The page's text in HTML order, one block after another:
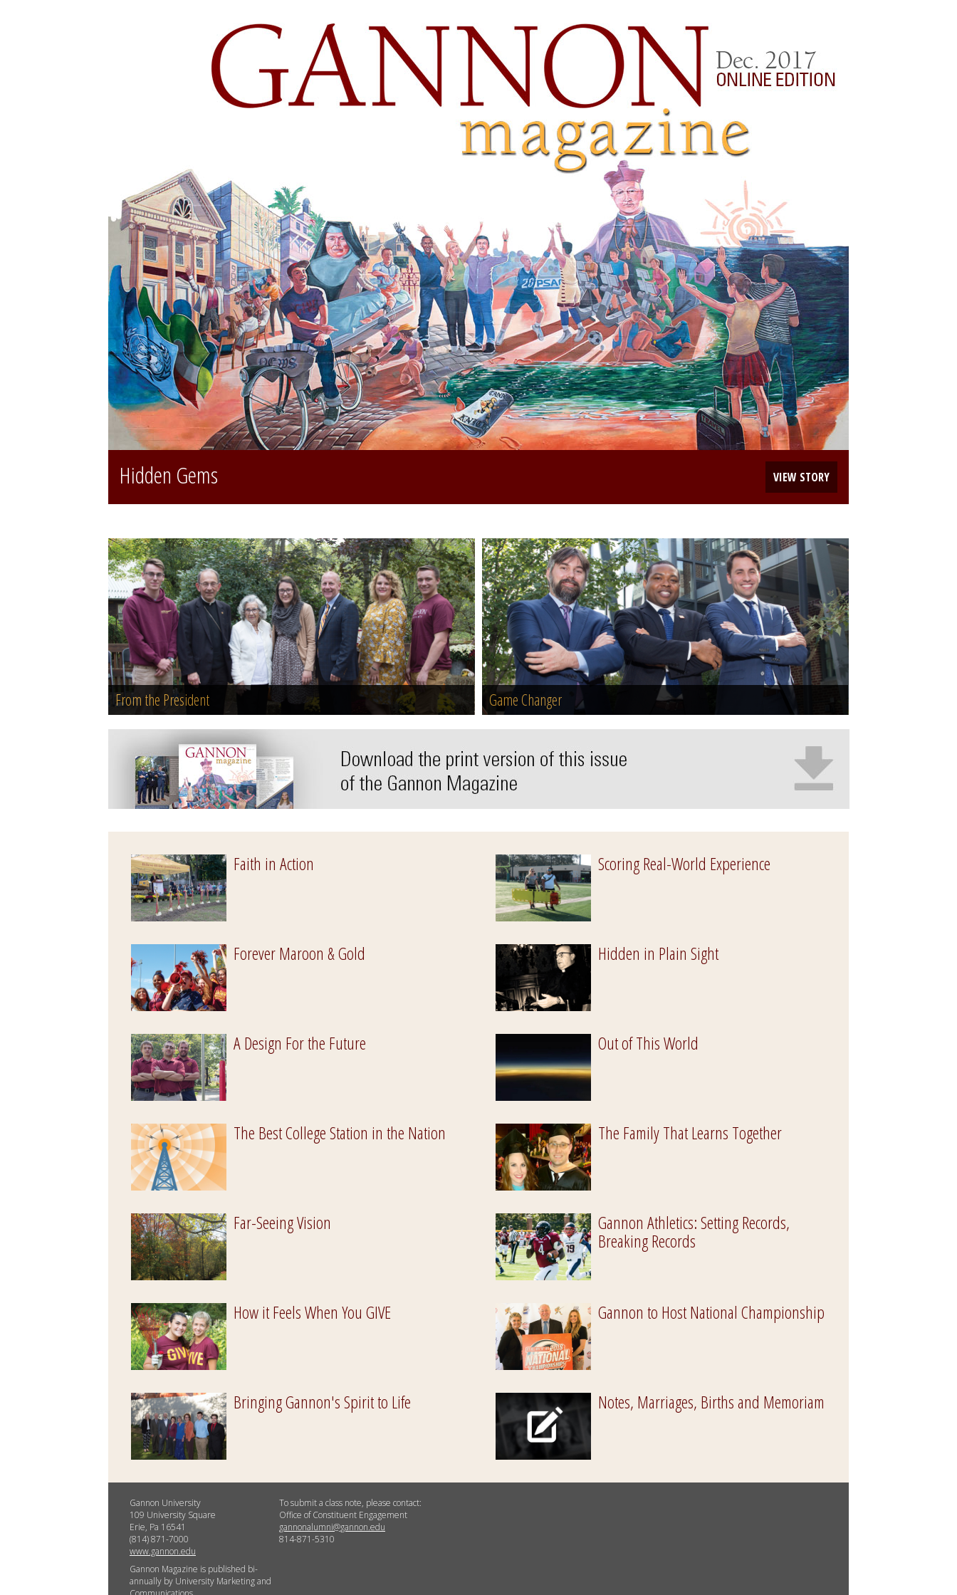
Hidden Gems VIEW STORY
From the President Game Changer
Faith in Action
Forever Maroon & Gold
A Design For the Future
The Best College Station in the Nation
Far-Seeing Vision
How it Feels When You GIVE
Bringing Gannon's Spirit to Life
Scoring Real-World Experience
Hidden in Plain Sight
Out of This World
The Family That Learns Together
Gannon Athletics: Setting Records,
Breaking Records
Gannon to Host National Championship
Notes, Marriages, Births and Memoriam
Gannon University
109 University Square
Erie, Pa 16541
(814) 871-7000
www.gannon.edu
Gannon Magazine is published bi-
annually by University Marketing and
To submit a class note, please contact:
Office of Constituent Engagement
gannonalumni@gannon.edu
814-871-5310